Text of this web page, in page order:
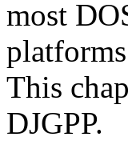
most
This
DJGPP.